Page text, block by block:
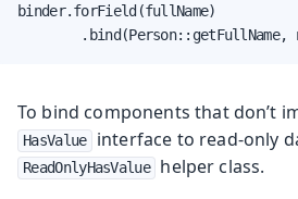
binder.forField(fullName)
.bind(Person::getFullName,
To bind components that don’t
HasValue interface to read-only
ReadOnlyHasValue
helper class.